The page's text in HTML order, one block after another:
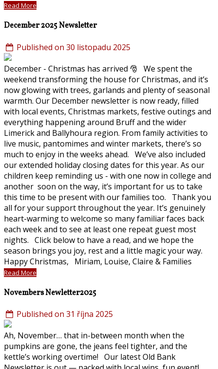
Read More
December 2025 Newsletter
Published on 30 listopadu 2025
December - Christmas has arrived 🎅 We spent the
weekend transforming the house for Christmas, and it’s
now glowing with trees, garlands and plenty of seasonal
warmth. Our December newsletter is now ready, filled
with local events, Christmas markets, festive outings and
everything happening around Bruff and the wider
Limerick and Ballyhoura region. From family activities to
live music, pantomimes and winter markets, there’s so
much to enjoy in the weeks ahead. We’ve also included
our extended holiday closing dates for this year. As our
children keep reminding us - with one now in college and
another soon on the way, it’s important for us to take
this time to be present with our families too. Thank you
all for your support throughout the year. It’s genuinely
heart-warming to welcome so many familiar faces back
each week and to see at least one repeat guest most
nights. Click below to have a read, and we hope the
season brings you joy, rest and a little magic your way.
Happy Christmas, Miriam, Louise, Claire & Families
Read More
Novembers Newletter2025
Published on 31 října 2025
Ah, November… that in-between month when the
pumpkins are gone, the jeans feel tighter, and the
kettle’s working overtime! Our latest Old Bank